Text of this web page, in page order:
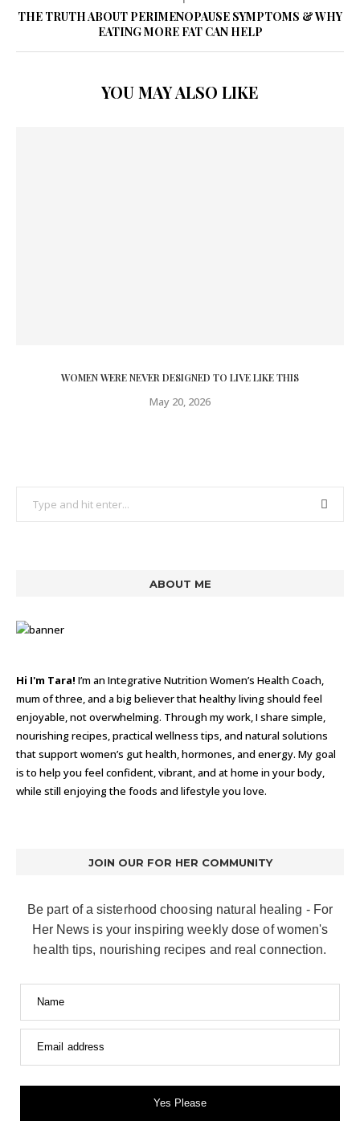
THE TRUTH ABOUT PERIMENOPAUSE SYMPTOMS & WHY
EATING MORE FAT CAN HELP
YOU MAY ALSO LIKE
WOMEN WERE NEVER DESIGNED TO LIVE LIKE THIS
May 20, 2026
ABOUT ME
Hi I'm Tara! I’m an Integrative Nutrition Women’s Health Coach,
mum of three, and a big believer that healthy living should feel
enjoyable, not overwhelming. Through my work, I share simple,
nourishing recipes, practical wellness tips, and natural solutions
that support women’s gut health, hormones, and energy. My goal
is to help you feel confident, vibrant, and at home in your body,
while still enjoying the foods and lifestyle you love.
JOIN OUR FOR HER COMMUNITY
Be part of a sisterhood choosing natural healing - For
Her News is your inspiring weekly dose of women's
health tips, nourishing recipes and real connection.
Name
Email address
Yes Please